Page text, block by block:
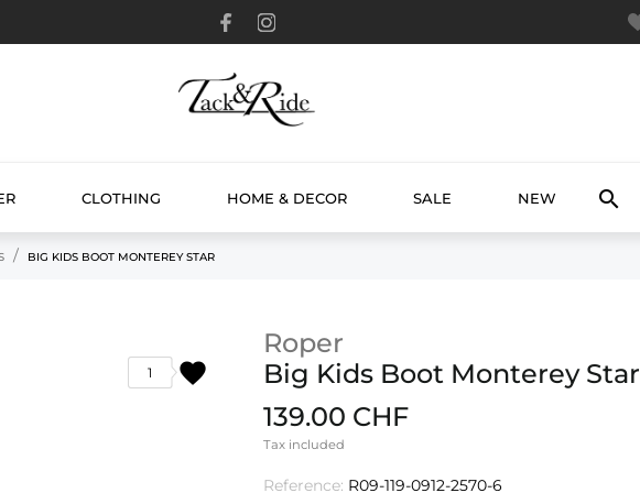
CLOTHING HOME & DECOR SALE NEW 
BIG KIDS BOOT MONTEREY STAR
favorite
1
Roper
Big Kids Boot Monterey Star
139.00 CHF
Tax included
Reference: R09-119-0912-2570-6